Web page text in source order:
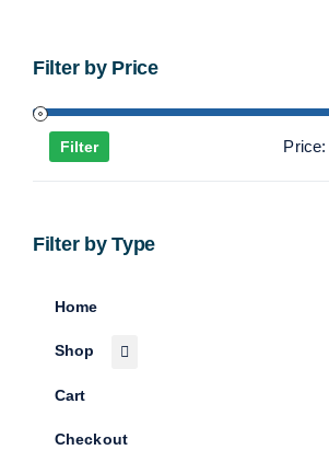
Filter by Price
Filter Price:
Filter by Type
Home
Shop
Cart
Checkout